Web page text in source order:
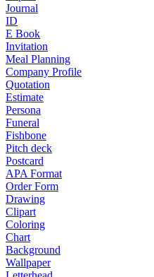
Journal
ID
E Book
Invitation
Meal Planning
Company Profile
Quotation
Estimate
Persona
Funeral
Fishbone
Pitch deck
Postcard
APA Format
Order Form
Drawing
Clipart
Coloring
Chart
Background
Wallpaper